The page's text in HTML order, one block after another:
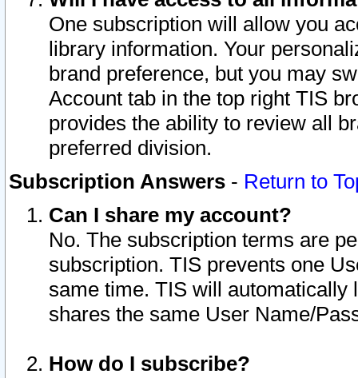
One subscription will allow you
library information. Your
brand preference, but you may
Account tab in the top right TIS
provides the ability to review all
preferred division.
Subscription Answers - Return to
Can I share my account?
No. The subscription terms are
subscription. TIS prevents one
same time. TIS will automatically
shares the same User Name/
How do I subscribe?